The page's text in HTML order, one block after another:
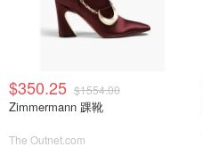
$350.25 $1554.00
Zimmermann 踝靴
The Outnet.com